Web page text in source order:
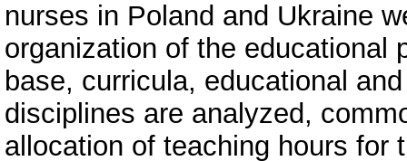
nurses in Poland and Ukraine
organization of the educational
base, curricula, educational
disciplines are analyzed,
allocation of teaching hours for